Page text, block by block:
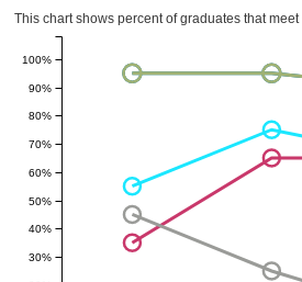
This chart shows percent of graduates that
30%
40%
50%
60%
70%
80%
90%
100%